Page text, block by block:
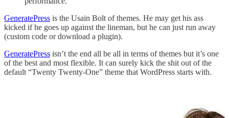
GeneratePress is the Usain Bolt of themes. He may get his ass
kicked if he goes up against the lineman, but he can just run away
(custom code or download a plugin).
GeneratePress isn’t the end all be all in terms of themes but it’s one
of the best and most flexible. It can surely kick the shit out of the
default “Twenty Twenty-One” theme that WordPress starts with.